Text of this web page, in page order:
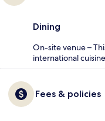
Dining
On-site venue –
international
Fees & policies